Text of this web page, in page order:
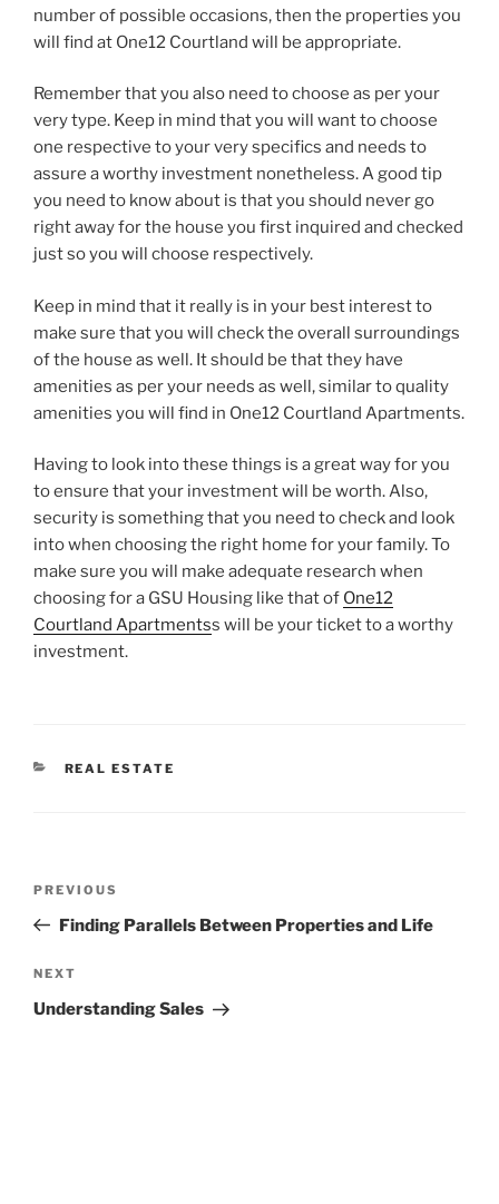
number of possible occasions, then the properties you
will find at One12 Courtland will be appropriate.
Remember that you also need to choose as per your
very type. Keep in mind that you will want to choose
one respective to your very specifics and needs to
assure a worthy investment nonetheless. A good tip
you need to know about is that you should never go
right away for the house you first inquired and checked
just so you will choose respectively.
Keep in mind that it really is in your best interest to
make sure that you will check the overall surroundings
of the house as well. It should be that they have
amenities as per your needs as well, similar to quality
amenities you will find in One12 Courtland Apartments.
Having to look into these things is a great way for you
to ensure that your investment will be worth. Also,
security is something that you need to check and look
into when choosing the right home for your family. To
make sure you will make adequate research when
choosing for a GSU Housing like that of One12
Courtland Apartmentss will be your ticket to a worthy
investment.
CATEGORIES
REAL ESTATE
Previous
Post
PREVIOUS
Finding Parallels Between Properties and Life
Next
Post
NEXT
Understanding Sales